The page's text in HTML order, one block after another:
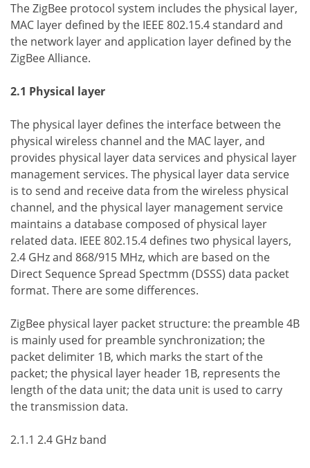
The ZigBee protocol system includes the physical layer,
MAC layer defined by the IEEE 802.15.4 standard and
the network layer and application layer defined by the
ZigBee Alliance.
2.1 Physical layer
The physical layer defines the interface between the
physical wireless channel and the MAC layer, and
provides physical layer data services and physical layer
management services. The physical layer data service
is to send and receive data from the wireless physical
channel, and the physical layer management service
maintains a database composed of physical layer
related data. IEEE 802.15.4 defines two physical layers,
2.4 GHz and 868/915 MHz, which are based on the
Direct Sequence Spread Spectmm (DSSS) data packet
format. There are some differences.
ZigBee physical layer packet structure: the preamble 4B
is mainly used for preamble synchronization; the
packet delimiter 1B, which marks the start of the
packet; the physical layer header 1B, represents the
length of the data unit; the data unit is used to carry
the transmission data.
2.1.1 2.4 GHz band